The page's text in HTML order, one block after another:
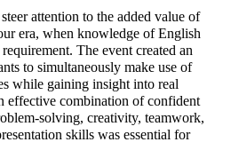
attention to the added value of
era, when knowledge of English
The event created an
to simultaneously make use of
while gaining insight into real
effective combination of confident
solving, creativity, teamwork,
skills was essential for